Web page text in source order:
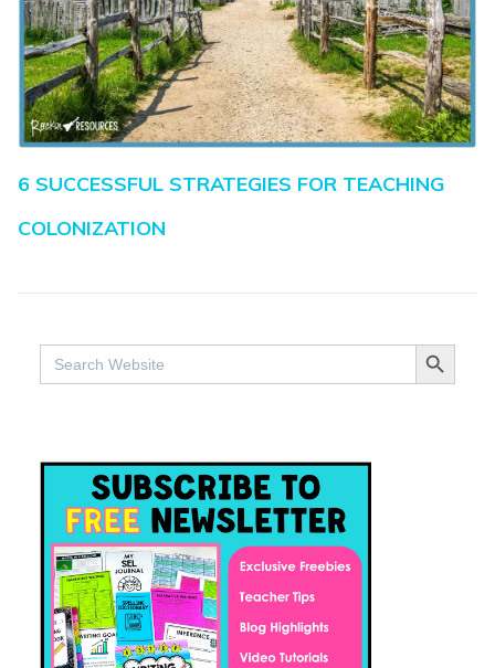
6 SUCCESSFUL STRATEGIES FOR TEACHING
COLONIZATION
Search
for:
SEARCH